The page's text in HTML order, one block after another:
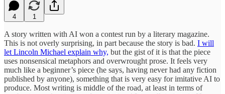
4 1
A story written with AI won a contest run by a literary magazine.
This is not overly surprising, in part because the story is bad. I will
let Lincoln Michael explain why, but the gist of it is that the piece
uses nonsensical metaphors and overwrought prose. It feels very
much like a beginner’s piece (he says, having never had any fiction
published by anyone), something that is very easy for imitative AI to
produce. Most writing is middle of the road, at least in terms of